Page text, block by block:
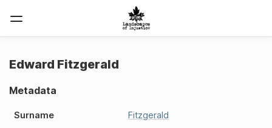
Edward Fitzgerald
Metadata
Surname Fitzgerald